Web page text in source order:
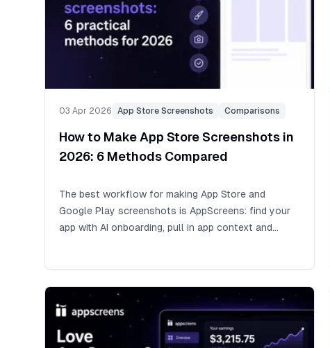
03 Apr 2026 App Store Screenshots Comparisons
How to Make App Store Screenshots in
2026: 6 Methods Compared
The best workflow for making App Store and
Google Play screenshots is AppScreens: find your
app with AI onboarding, pull in app context and
preview the outputs, then export or upload store-
ready assets. Raw phone or simulator captures are
one of the fastest ways to get source screens, but
uploading them as-is can cost conversions and